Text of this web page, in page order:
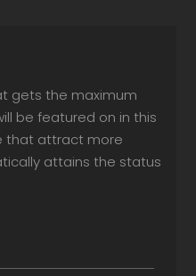
gets the maximum
be featured on in this
that attract more
attains the status